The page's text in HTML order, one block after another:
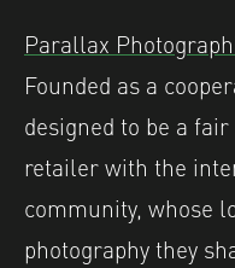
Parallax
Founded as a
designed to be a
retailer with the
community, whose
photography they